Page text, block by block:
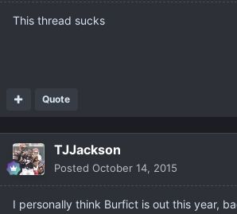
This thread sucks
Quote
TJJackson
Posted October 14, 2015
I personally think Burfict is out this year,